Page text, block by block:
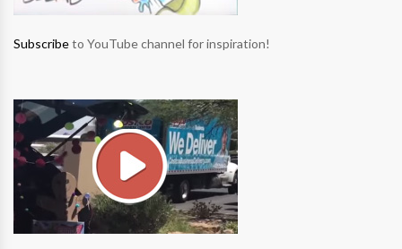
Subscribeto YouTube channel for inspiration!